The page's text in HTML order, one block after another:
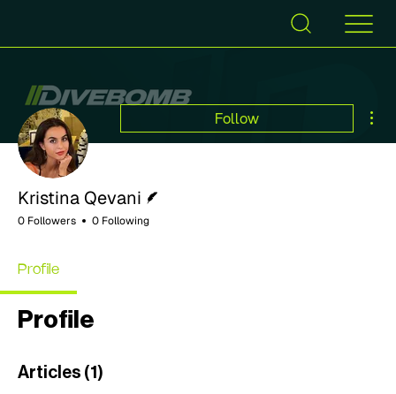
Follow
Kristina Qevani
0 Followers 0 Following
Profile
Profile
Articles (1)